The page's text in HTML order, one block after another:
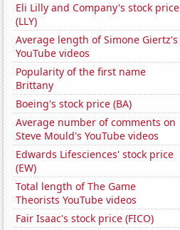
Eli Lilly and Company's stock price
(LLY)
Average length of Simone Giertz's
YouTube videos
Popularity of the first name
Brittany
Boeing's stock price (BA)
Average number of comments on
Steve Mould's YouTube videos
Edwards Lifesciences' stock price
(EW)
Total length of The Game
Theorists YouTube videos
Fair Isaac's stock price (FICO)